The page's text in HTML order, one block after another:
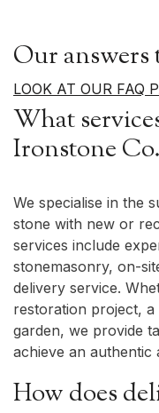
Our
LOOK AT OUR FAQ
What
Ironstone
We specialise in the
stone with new or
services include
stonemasonry, on-
delivery service.
restoration project,
garden, we provide
achieve an authentic
How does